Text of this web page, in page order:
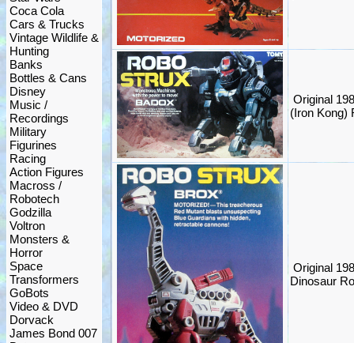
Coca Cola
Cars & Trucks
Vintage Wildlife &
Hunting
Banks
Bottles & Cans
Disney
Music /
Recordings
Military
Figurines
Racing
Action Figures
Macross /
Robotech
Godzilla
Voltron
Monsters &
Horror
Space
Transformers
GoBots
Video & DVD
Dorvack
James Bond 007
Original
(Iron Kong)
Original
Dinosaur